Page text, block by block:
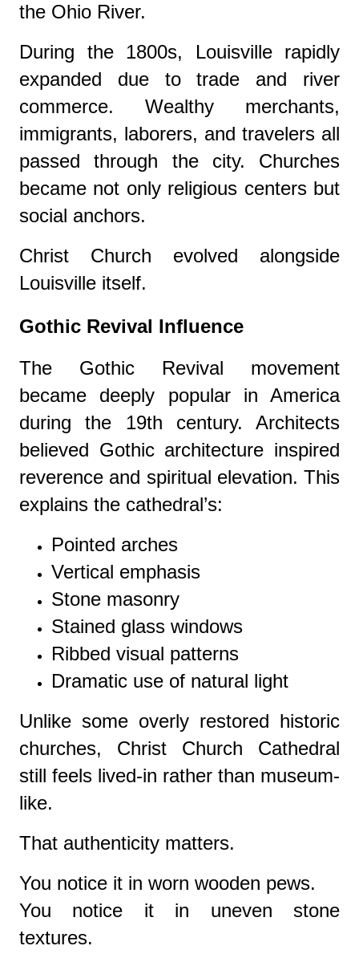
the Ohio River.
During the 1800s, Louisville rapidly
expanded due to trade and river
commerce. Wealthy merchants,
immigrants, laborers, and travelers all
passed through the city. Churches
became not only religious centers but
social anchors.
Christ Church evolved alongside
Louisville itself.
Gothic Revival Influence
The Gothic Revival movement
became deeply popular in America
during the 19th century. Architects
believed Gothic architecture inspired
reverence and spiritual elevation. This
explains the cathedral’s:
Pointed arches
Vertical emphasis
Stone masonry
Stained glass windows
Ribbed visual patterns
Dramatic use of natural light
Unlike some overly restored historic
churches, Christ Church Cathedral
still feels lived-in rather than museum-
like.
That authenticity matters.
You notice it in worn wooden pews.
You notice it in uneven stone
textures.